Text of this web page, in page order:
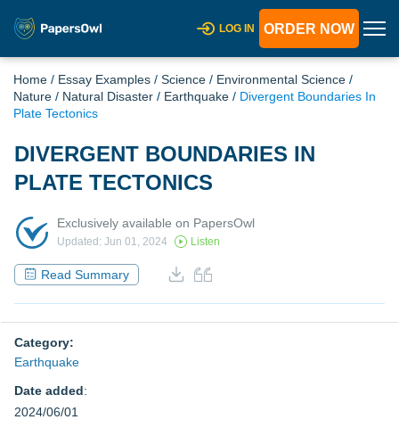
LOG IN ORDER NOW
Home / Essay Examples / Science / Environmental Science /
Nature / Natural Disaster / Earthquake / Divergent Boundaries In
Plate Tectonics
DIVERGENT BOUNDARIES IN
PLATE TECTONICS
Exclusively available on PapersOwl
Updated: Jun 01, 2024 Listen
Read Summary
Category:
Earthquake
Date added:
2024/06/01